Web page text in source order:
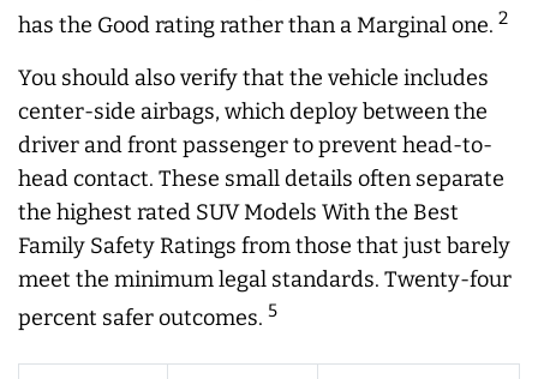
has the Good rating rather than a Marginal one. 2
You should also verify that the vehicle includes
center-side airbags, which deploy between the
driver and front passenger to prevent head-to-
head contact. These small details often separate
the highest rated SUV Models With the Best
Family Safety Ratings from those that just barely
meet the minimum legal standards. Twenty-four
percent safer outcomes. 5